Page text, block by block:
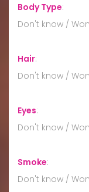
Body Type:
Don't know /
Hair:
Don't know /
Eyes:
Don't know /
Smoke:
Don't know /